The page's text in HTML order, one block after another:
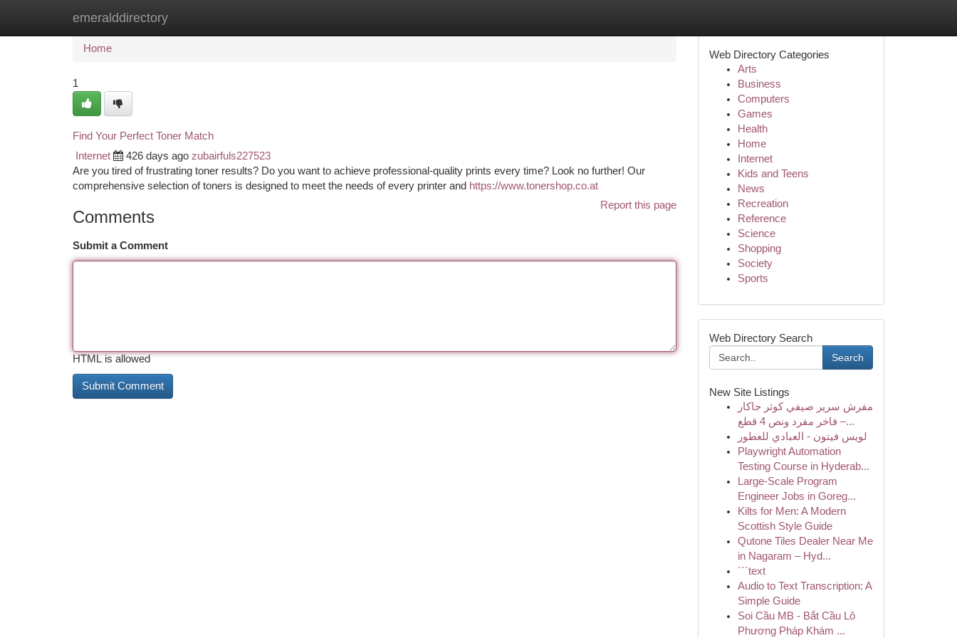
emeralddirectory
Home New Site Listings
Home
1
Find Your Perfect Toner Match
Internet 426 days ago zubairfuls227523
Are you tired of frustrating toner results? Do you want to achieve professional-quality prints every time? Look no further! Our
comprehensive selection of toners is designed to meet the needs of every printer and https://www.tonershop.co.at
Report this page
Comments
Submit a Comment
HTML is allowed
Web Directory Categories
Arts
Business
Computers
Games
Health
Home
Internet
Kids and Teens
News
Recreation
Reference
Science
Shopping
Society
Sports
Web Directory Search
Search
New Site Listings
مفرش سرير صيفي كوثر جاكار
فاخر مفرد ونص 4 قطع –...
لويس فيتون - العبادي للعطور
Playwright Automation
Testing Course in Hyderab...
Large-Scale Program
Engineer Jobs in Goreg...
Kilts for Men: A Modern
Scottish Style Guide
Qutone Tiles Dealer Near Me
in Nagaram – Hyd...
```text
Audio to Text Transcription: A
Simple Guide
Soi Cầu MB - Bắt Cầu Lô
Phương Pháp Khám ...